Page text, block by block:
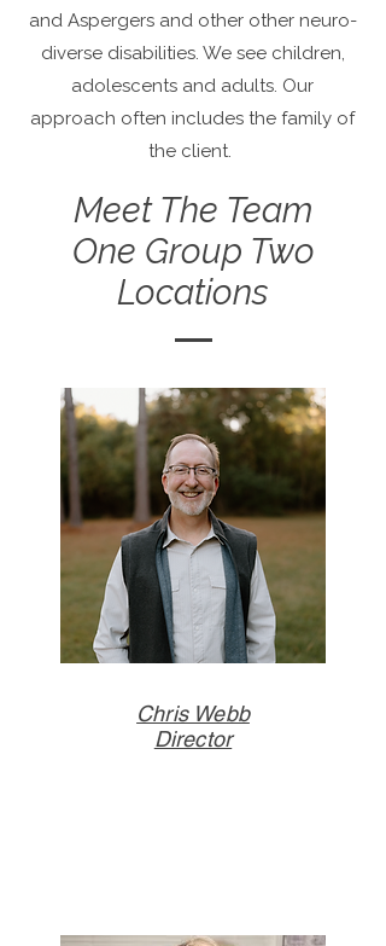
and Aspergers and other other neuro-
diverse disabilities. We see children,
adolescents and adults. Our
approach often includes the family of
the client.
Meet The Team
One Group Two
Locations
Chris Webb
Director